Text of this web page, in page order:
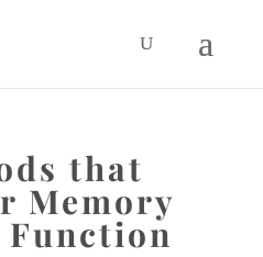
that
Memory